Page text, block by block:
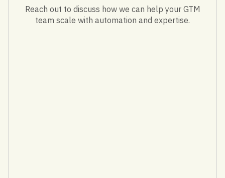
Reach out to discuss how we can help your GTM
team scale with automation and expertise.